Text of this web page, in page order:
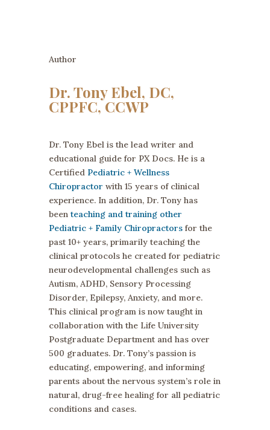
Author
Dr. Tony Ebel, DC,
CPPFC, CCWP
Dr. Tony Ebel is the lead writer and
educational guide for PX Docs. He is a
Certified Pediatric + Wellness
Chiropractor with 15 years of clinical
experience. In addition, Dr. Tony has
been teaching and training other
Pediatric + Family Chiropractorsfor the
past 10+ years, primarily teaching the
clinical protocols he created for pediatric
neurodevelopmental challenges such as
Autism, ADHD, Sensory Processing
Disorder, Epilepsy, Anxiety, and more.
This clinical program is now taught in
collaboration with the Life University
Postgraduate Department and has over
500 graduates. Dr. Tony’s passion is
educating, empowering, and informing
parents about the nervous system’s role in
natural, drug-free healing for all pediatric
conditions and cases.